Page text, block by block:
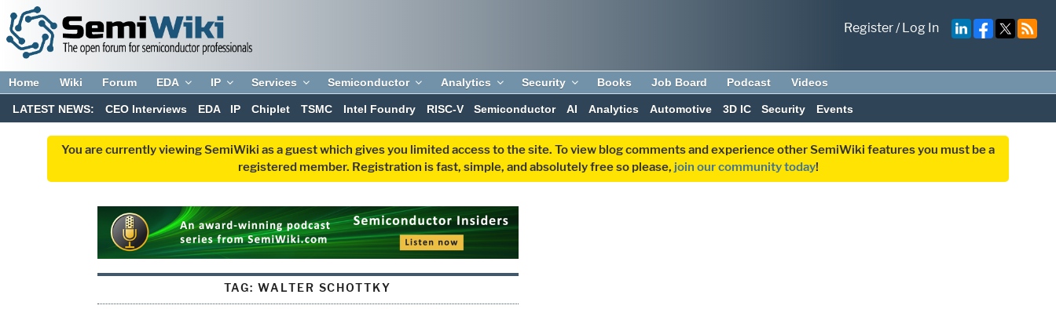
Register/Log In
Home Wiki Forum EDA IP Services Semiconductor Analytics Security Books Job Board Podcast Videos
LATEST NEWS: CEO Interviews EDA IP Chiplet TSMC Intel Foundry RISC-V Semiconductor AI Analytics Automotive 3D IC Security Events
You are currently viewing SemiWiki as a guest which gives you limited access to the site. To view blog comments and experience other SemiWiki features you must be a
registered member. Registration is fast, simple, and absolutely free so please, join our community today!
TAG: WALTER SCHOTTKY